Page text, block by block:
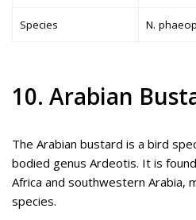
Species N.
10. Arabian
The Arabian bustard is a bird
bodied genus Ardeotis. It is
Africa and southwestern Arabia,
species.